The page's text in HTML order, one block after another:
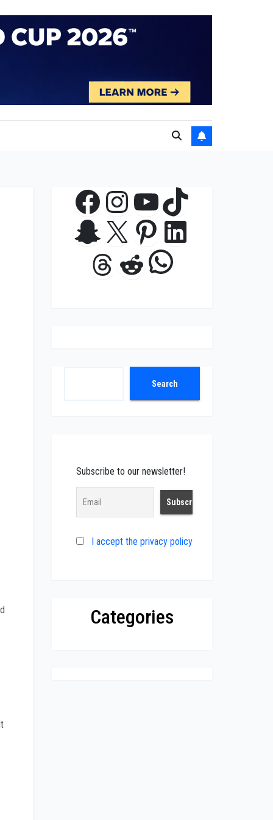
Facebook
Instagram
YouTube
TikTok
Snapchat
X Pinterest
LinkedIn
Threads
RedditWhatsApp
Search
Subscribe to our newsletter!
I accept the privacy policy
Categories